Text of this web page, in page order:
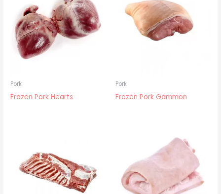
Pork
Frozen Pork Hearts
Pork
Frozen Pork Gammon